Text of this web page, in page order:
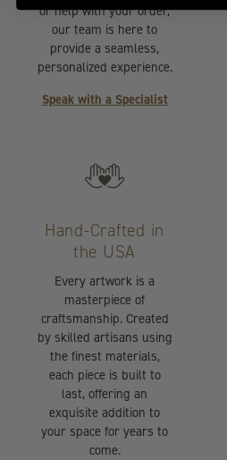
or help with your order,
our team is here to
provide a seamless,
personalized experience.
Speak with a Specialist
Hand-Crafted in
the USA
Every artwork is a
masterpiece of
craftsmanship. Created
by skilled artisans using
the finest materials,
each piece is built to
last, offering an
exquisite addition to
your space for years to
come.